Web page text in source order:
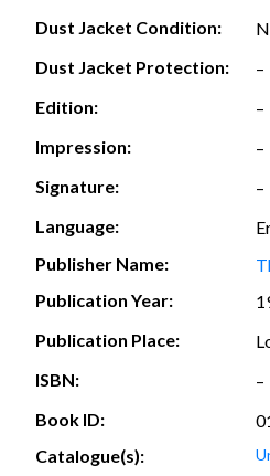
Dust Jacket Condition:
Dust Jacket Protection:
–
Edition:
–
Impression:
–
Signature:
–
Language:
Publisher Name:
Publication Year:
Publication Place:
ISBN:
–
Book ID:
Catalogue(s):